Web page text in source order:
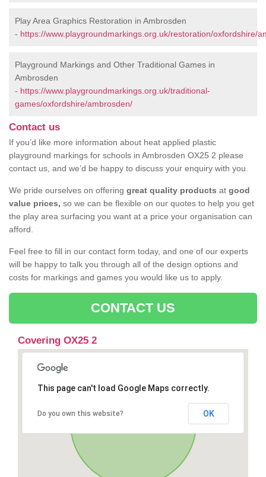
Play Area Graphics Restoration in Ambrosden
- https://www.playgroundmarkings.org.uk/restoration/oxfordshire/
Playground Markings and Other Traditional Games in
Ambrosden
- https://www.playgroundmarkings.org.uk/traditional-
games/oxfordshire/ambrosden/
Contact us
If you’d like more information about heat applied plastic
playground markings for schools in Ambrosden OX25 2 please
contact us, and we’d be happy to discuss your enquiry with you.
We pride ourselves on offering great quality products at good
value prices, so we can be flexible on our quotes to help you get
the play area surfacing you want at a price your organisation can
afford.
Feel free to fill in our contact form today, and one of our experts
will be happy to talk you through all of the design options and
costs for markings and games you would like us to apply.
CONTACT US
Covering OX25 2
This page can't load Google Maps correctly.
Do you own this website? OK